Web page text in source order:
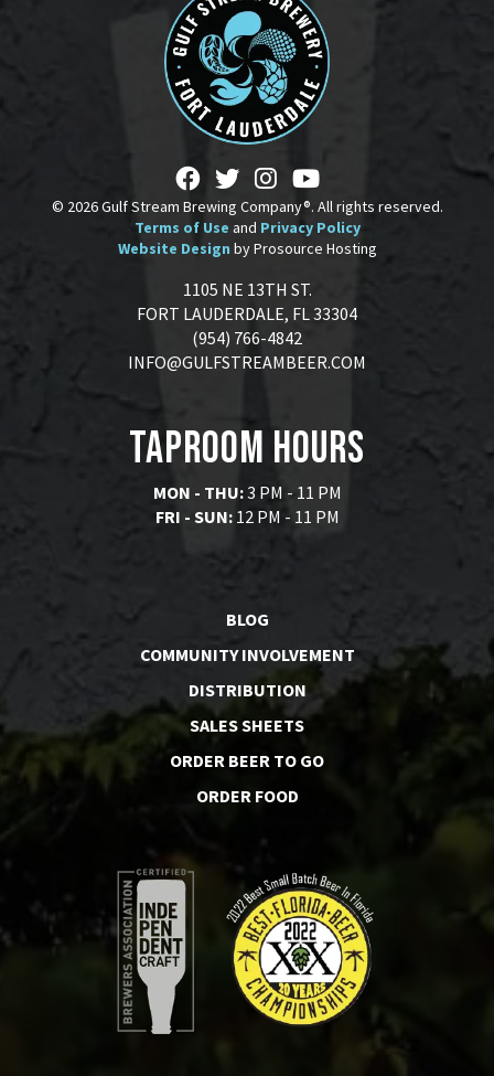
© 2026 Gulf Stream Brewing Company®. All rights reserved.
Terms of Use and Privacy Policy
Website Design by Prosource Hosting
1105 NE 13TH ST.
FORT LAUDERDALE, FL 33304
(954) 766-4842
INFO@GULFSTREAMBEER.COM
Taproom Hours
MON - THU:3 PM - 11 PM
FRI - SUN:12 PM - 11 PM
BLOG
COMMUNITY INVOLVEMENT
DISTRIBUTION
SALES SHEETS
ORDER BEER TO GO
ORDER FOOD